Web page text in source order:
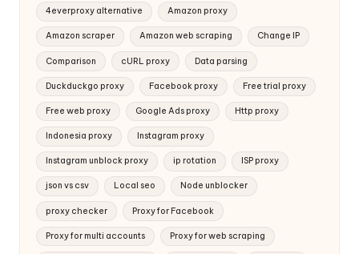
4everproxy alternative Amazon proxy
Amazon scraper Amazon web scraping Change IP
Comparison cURL proxy Data parsing
Duckduckgo proxy Facebook proxy Free trial proxy
Free web proxy Google Ads proxy Http proxy
Indonesia proxy Instagram proxy
Instagram unblock proxy ip rotation ISP proxy
json vs csv Local seo Node unblocker
proxy checker Proxy for Facebook
Proxy for multi accounts Proxy for web scraping